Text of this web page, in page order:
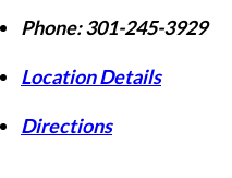
Phone:301-245-3929
Location Details
Directions